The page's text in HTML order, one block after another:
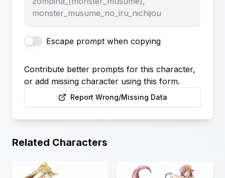
monster_musume_no_iru_nichijou
Escape prompt when copying
Contribute better prompts for this character,
or add missing character using this form.
Report Wrong/Missing Data
Related Characters